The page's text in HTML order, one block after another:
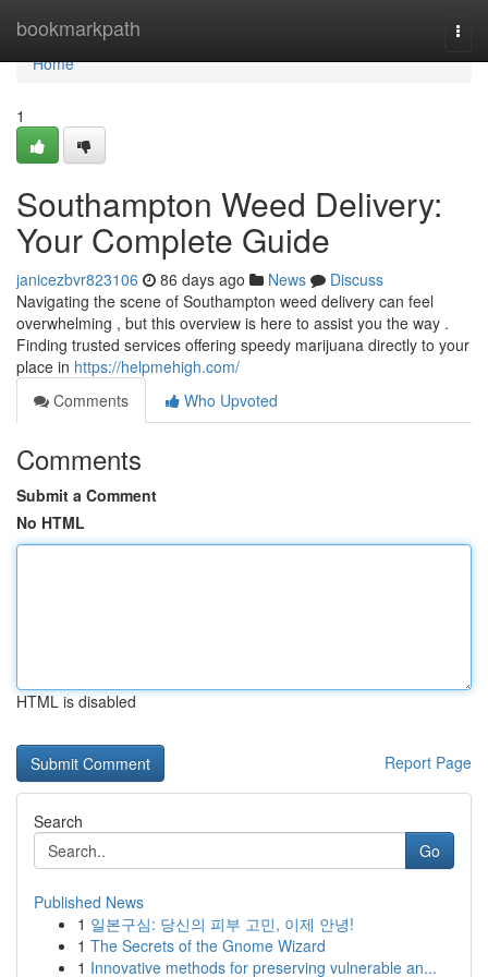
bookmarkpath
Home
Home
1
Southampton Weed Delivery:
Your Complete Guide
janicezbvr823106 86 days ago News
Discuss
Navigating the scene of Southampton weed delivery can feel
overwhelming , but this overview is here to assist you the way .
Finding trusted services offering speedy marijuana directly to your
place in https://helpmehigh.com/
Comments
Who Upvoted
Comments
Submit a Comment
No HTML
HTML is disabled
Report Page
Search
Go
Published News
1 일본구심: 당신의 피부 고민, 이제 안녕!
1 The Secrets of the Gnome Wizard
1 Innovative methods for preserving vulnerable an...